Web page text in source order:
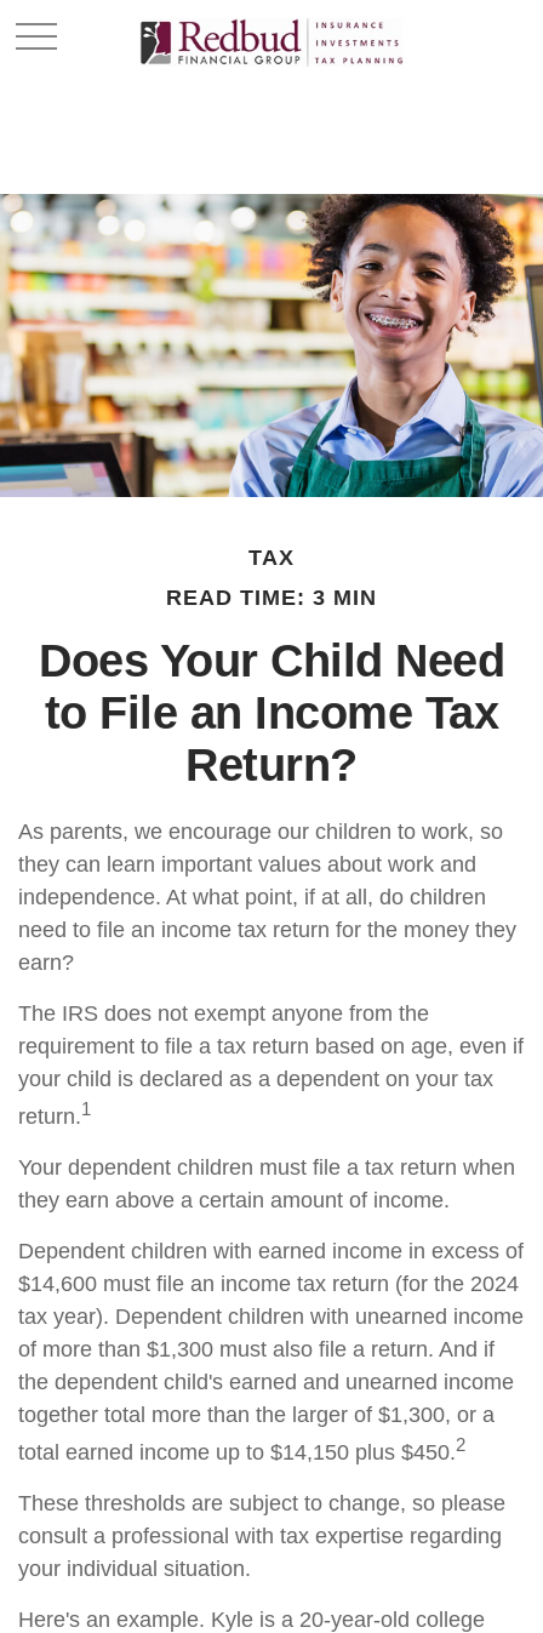
TAX
READ TIME: 3 MIN
Does Your Child Need
to File an Income Tax
Return?
As parents, we encourage our children to work, so
they can learn important values about work and
independence. At what point, if at all, do children
need to file an income tax return for the money they
earn?
The IRS does not exempt anyone from the
requirement to file a tax return based on age, even if
your child is declared as a dependent on your tax
return.1
Your dependent children must file a tax return when
they earn above a certain amount of income.
Dependent children with earned income in excess of
$14,600 must file an income tax return (for the 2024
tax year). Dependent children with unearned income
of more than $1,300 must also file a return. And if
the dependent child's earned and unearned income
together total more than the larger of $1,300, or a
total earned income up to $14,150 plus $450.2
These thresholds are subject to change, so please
consult a professional with tax expertise regarding
your individual situation.
Here's an example. Kyle is a 20-year-old college